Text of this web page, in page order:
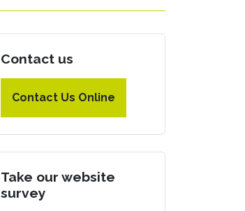
Contact us
Contact Us Online
Take our website
survey